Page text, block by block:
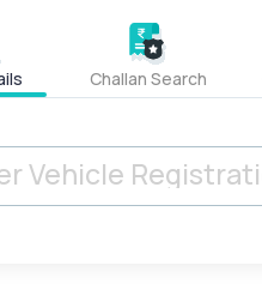
Challan Search